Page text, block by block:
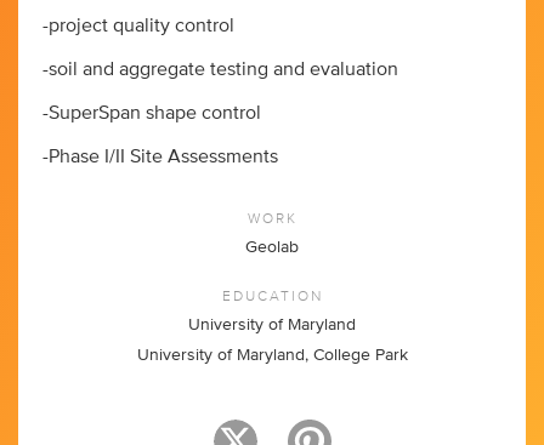
-project quality control
-soil and aggregate testing and evaluation
-SuperSpan shape control
-Phase I/II Site Assessments
WORK
Geolab
EDUCATION
University of Maryland
University of Maryland, College Park